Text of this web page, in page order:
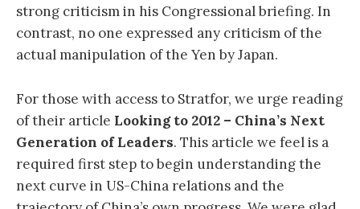
strong criticism in his Congressional briefing. In
contrast, no one expressed any criticism of the
actual manipulation of the Yen by Japan.
For those with access to Stratfor, we urge reading
of their article Looking to 2012 – China’s Next
Generation of Leaders. This article we feel is a
required first step to begin understanding the
next curve in US-China relations and the